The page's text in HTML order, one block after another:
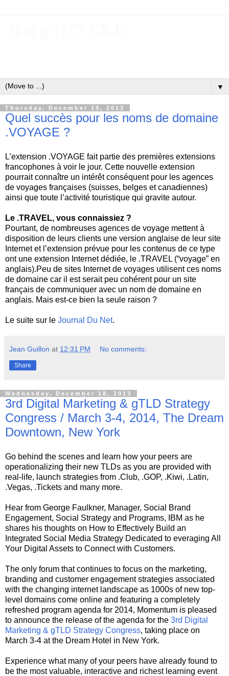
▼
Thursday, December 19, 2013
Quel succès pour les noms de domaine
.VOYAGE ?
L’extension .VOYAGE fait partie des premières extensions
francophones à voir le jour. Cette nouvelle extension
pourrait connaître un intérêt conséquent pour les agences
de voyages françaises (suisses, belges et canadiennes)
ainsi que toute l’activité touristique qui gravite autour.
Le .TRAVEL, vous connaissiez ?
Pourtant, de nombreuses agences de voyage mettent à
disposition de leurs clients une version anglaise de leur site
Internet et l’extension prévue pour les contenus de ce type
ont une extension Internet dédiée, le .TRAVEL (“voyage” en
anglais).Peu de sites Internet de voyages utilisent ces noms
de domaine car il est serait peu cohérent pour un site
français de communiquer avec un nom de domaine en
anglais. Mais est-ce bien la seule raison ?
Le suite sur le Journal Du Net.
Jean Guillon at 12:31 PM No comments:
Share
Wednesday, December 18, 2013
3rd Digital Marketing & gTLD Strategy
Congress / March 3-4, 2014, The Dream
Downtown, New York
Go behind the scenes and learn how your peers are
operationalizing their new TLDs as you are provided with
real-life, launch strategies from .Club, .GOP, .Kiwi, .Latin,
.Vegas, .Tickets and many more.
Hear from George Faulkner, Manager, Social Brand
Engagement, Social Strategy and Programs, IBM as he
shares his thoughts on How to Effectively Build an
Integrated Social Media Strategy Dedicated to everaging All
Your Digital Assets to Connect with Customers.
The only forum that continues to focus on the marketing,
branding and customer engagement strategies associated
with the changing internet landscape as 1000s of new top-
level domains come online and featuring a completely
refreshed program agenda for 2014, Momentum is pleased
to announce the release of the agenda for the 3rd Digital
Marketing & gTLD Strategy Congress, taking place on
March 3-4 at the Dream Hotel in New York.
Experience what many of your peers have already found to
be the most valuable, interactive and richest learning event